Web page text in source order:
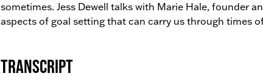
sometimes. Jess Dewell talks with Marie Hale, founder
aspects of goal setting that can carry us through times
Transcript